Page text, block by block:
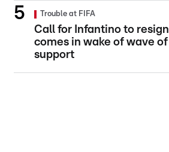
Trouble at FIFA
Call for Infantino to resign
comes in wake of wave of
support